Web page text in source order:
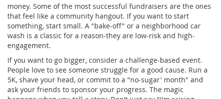
money. Some of the most successful fundraisers are the ones
that feel like a community hangout. If you want to start
something, start small. A "bake-off" or a neighborhood car
wash is a classic for a reason-they are low-risk and high-
engagement.
If you want to go bigger, consider a challenge-based event.
People love to see someone struggle for a good cause. Run a
5K, shave your head, or commit to a "no-sugar' month" and
ask your friends to sponsor your progress. The magic